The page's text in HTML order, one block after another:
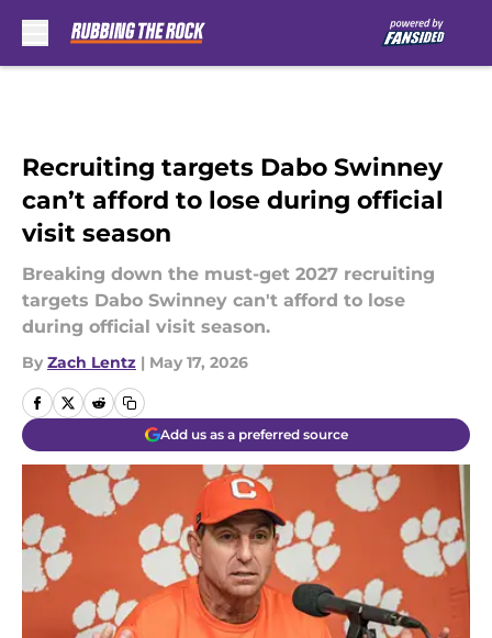
Recruiting targets Dabo Swinney
can’t afford to lose during official
visit season
Breaking down the must-get 2027 recruiting
targets Dabo Swinney can't afford to lose
during official visit season.
By Zach Lentz | May 17, 2026
Add us as a preferred source